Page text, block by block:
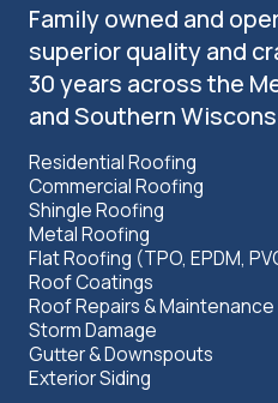
Family owned and
superior quality and
30 years across the
and Southern
Residential Roofing
Commercial Roofing
Shingle Roofing
Metal Roofing
Flat Roofing (TPO, EPDM,
Roof Coatings
Roof Repairs & Maintenance
Storm Damage
Gutter & Downspouts
Exterior Siding